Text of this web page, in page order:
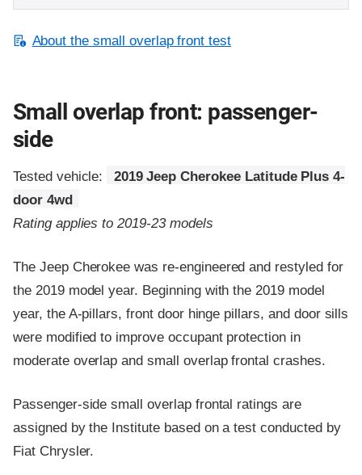
About the small overlap front test
Small overlap front: passenger-
side
Tested vehicle:
2019 Jeep Cherokee Latitude Plus 4-
door 4wd
Rating applies to 2019-23 models
The Jeep Cherokee was re-engineered and restyled for
the 2019 model year. Beginning with the 2019 model
year, the A-pillars, front door hinge pillars, and door sills
were modified to improve occupant protection in
moderate overlap and small overlap frontal crashes.
Passenger-side small overlap frontal ratings are
assigned by the Institute based on a test conducted by
Fiat Chrysler.